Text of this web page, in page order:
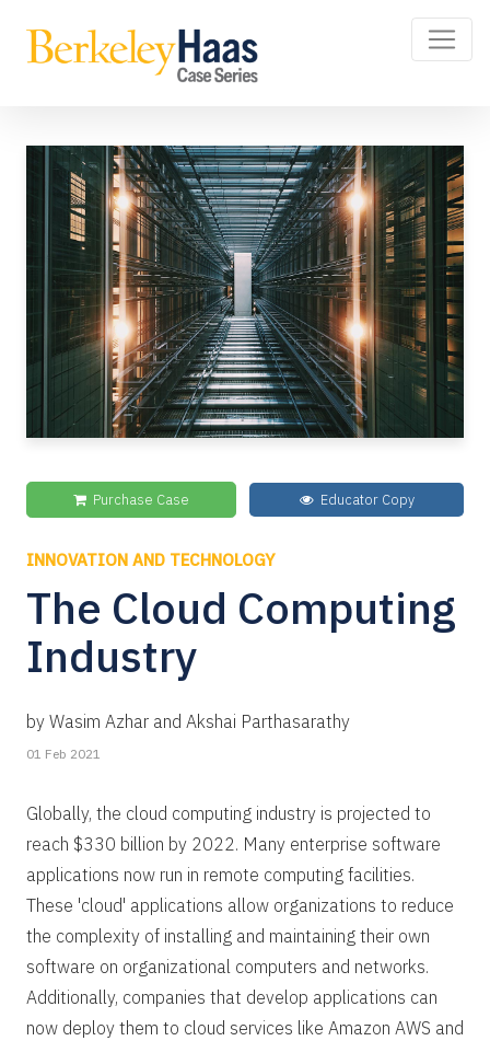
Purchase Case Educator Copy
INNOVATION AND TECHNOLOGY
The Cloud Computing
Industry
by Wasim Azhar and Akshai Parthasarathy
01 Feb 2021
Globally, the cloud computing industry is projected to
reach $330 billion by 2022. Many enterprise software
applications now run in remote computing facilities.
These 'cloud' applications allow organizations to reduce
the complexity of installing and maintaining their own
software on organizational computers and networks.
Additionally, companies that develop applications can
now deploy them to cloud services like Amazon AWS and